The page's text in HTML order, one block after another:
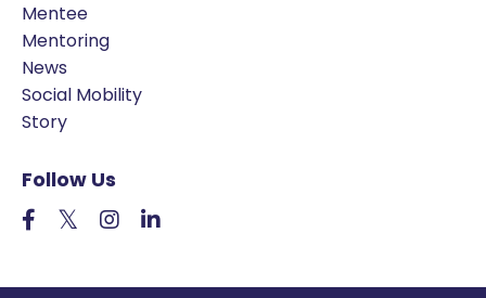
Mentee
Mentoring
News
Social Mobility
Story
Follow Us